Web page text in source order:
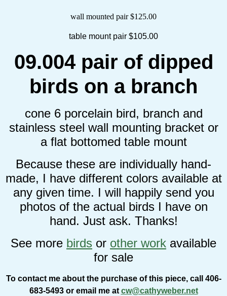
wall mounted pair $125.00
table mount pair $105.00
09.004 pair of dipped
birds on a branch
cone 6 porcelain bird, branch and
stainless steel wall mounting bracket or
a flat bottomed table mount
Because these are individually hand-
made, I have different colors available at
any given time. I will happily send you
photos of the actual birds I have on
hand. Just ask. Thanks!
See more birds or other work available
for sale
To contact me about the purchase of this piece, call 406-
683-5493 or email me at cw@cathyweber.net